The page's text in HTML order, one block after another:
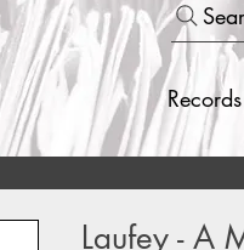
Records
Laufey - A